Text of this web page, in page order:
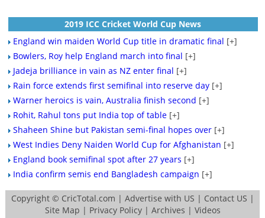
2019 ICC Cricket World Cup News
England win maiden World Cup title in dramatic final [+]
Bowlers, Roy help England march into final [+]
Jadeja brilliance in vain as NZ enter final [+]
Rain force extends first semifinal into reserve day [+]
Warner heroics is vain, Australia finish second [+]
Rohit, Rahul tons put India top of table [+]
Shaheen Shine but Pakistan semi-final hopes over [+]
West Indies Deny Naiden World Cup for Afghanistan [+]
England book semifinal spot after 27 years [+]
India confirm semis end Bangladesh campaign [+]
Copyright © CricTotal.com | Advertise with US | Contact US |
Site Map | Privacy Policy| Archives | Videos